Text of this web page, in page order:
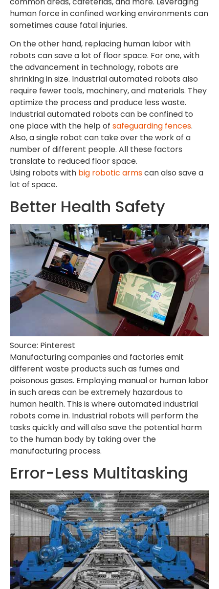
human force in confined working environments can
sometimes cause fatal injuries.
On the other hand, replacing human labor with
robots can save a lot of floor space. For one, with
the advancement in technology, robots are
shrinking in size. Industrial automated robots also
require fewer tools, machinery, and materials. They
optimize the process and produce less waste.
Industrial automated robots can be confined to
one place with the help of safeguarding fences.
Also, a single robot can take over the work of a
number of different people. All these factors
translate to reduced floor space.
Using robots with big robotic armscan also save a
lot of space.
Better Health Safety
Source: Pinterest
Manufacturing companies and factories emit
different waste products such as fumes and
poisonous gases. Employing manual or human labor
in such areas can be extremely hazardous to
human health. This is where automated industrial
robots come in. Industrial robots will perform the
tasks quickly and will also save the potential harm
to the human body by taking over the
manufacturing process.
Error-Less Multitasking